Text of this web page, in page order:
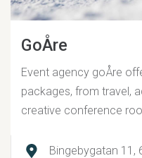
GoÅre
Event agency goÅre
packages, from travel,
creative conference
Bingebygatan 11,